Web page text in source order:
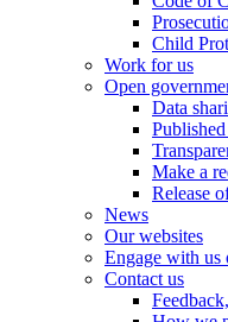
Child
Work for us
Open
Data
Make a
Release
News
Our websites
Engage with us
Contact us